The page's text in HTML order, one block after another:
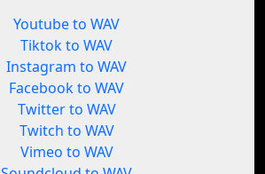
Youtube to WAV
Tiktok to WAV
Instagram to WAV
Facebook to WAV
Twitter to WAV
Twitch to WAV
Vimeo to WAV